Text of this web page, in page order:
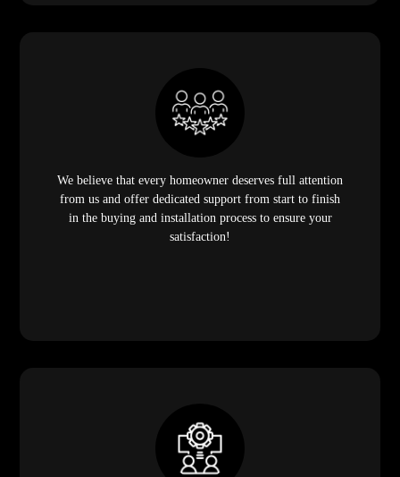
We believe that every homeowner deserves full attention
from us and offer dedicated support from start to finish
in the buying and installation process to ensure your
satisfaction!